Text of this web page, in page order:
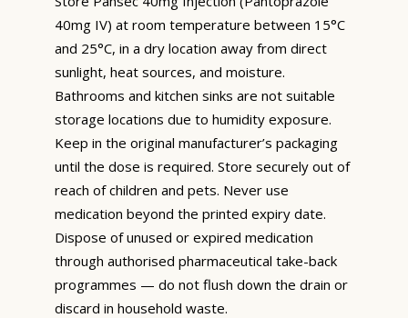
40mg IV) at room temperature between 15°C
and 25°C, in a dry location away from direct
sunlight, heat sources, and moisture.
Bathrooms and kitchen sinks are not suitable
storage locations due to humidity exposure.
Keep in the original manufacturer’s packaging
until the dose is required. Store securely out of
reach of children and pets. Never use
medication beyond the printed expiry date.
Dispose of unused or expired medication
through authorised pharmaceutical take-back
programmes — do not flush down the drain or
discard in household waste.